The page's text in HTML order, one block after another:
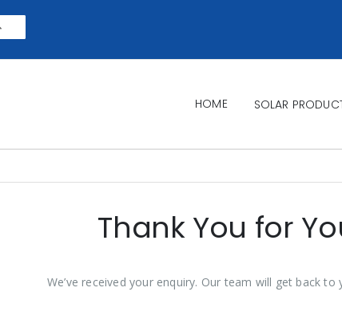
HOME SOLAR
Thank You for
We’ve received your enquiry. Our team will get back